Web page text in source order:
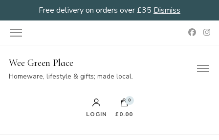
Free delivery on orders over £35 Dismiss
Wee Green Place
Homeware, lifestyle & gifts; made local.
LOGIN
0
£0.00